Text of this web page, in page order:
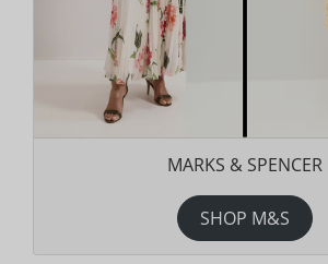
MARKS & SPENCER
SHOP M&S